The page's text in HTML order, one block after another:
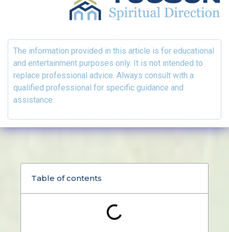
The information provided in this article is for educational
and entertainment purposes only. It is not intended to
replace professional advice. Always consult with a
qualified professional for specific guidance and
assistance.
Table of contents